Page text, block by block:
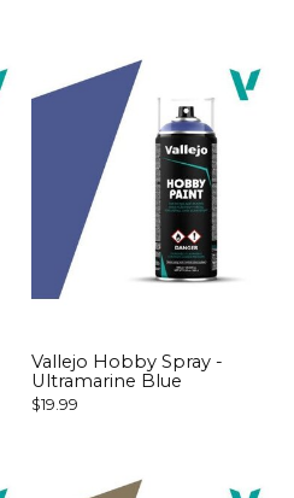
Vallejo Hobby Spray -
Ultramarine Blue
$19.99